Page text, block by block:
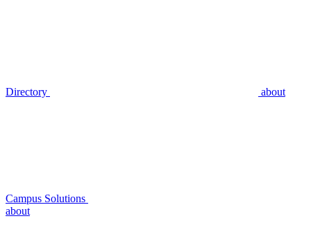
Directory about
Campus Solutions
about